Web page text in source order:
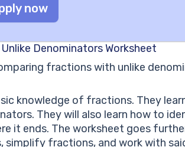
now
Denominators Worksheet
fractions with unlike
knowledge of fractions. They
They will also learn how to
it ends. The worksheet goes
simplify fractions, and work with